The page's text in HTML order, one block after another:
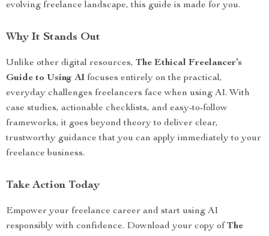
evolving freelance landscape, this guide is made for you.
Why It Stands Out
Unlike other digital resources, The Ethical Freelancer’s
Guide to Using AI focuses entirely on the practical,
everyday challenges freelancers face when using AI. With
case studies, actionable checklists, and easy-to-follow
frameworks, it goes beyond theory to deliver clear,
trustworthy guidance that you can apply immediately to your
freelance business.
Take Action Today
Empower your freelance career and start using AI
responsibly with confidence. Download your copy of The